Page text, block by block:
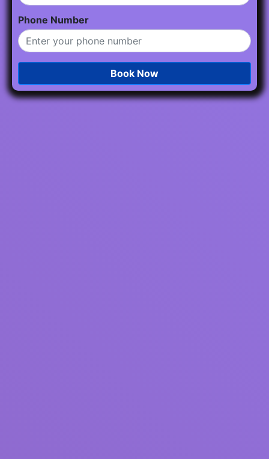
Phone Number
Book Now